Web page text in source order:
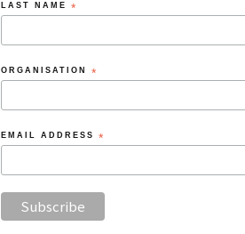
LAST NAME *
ORGANISATION *
EMAIL ADDRESS *